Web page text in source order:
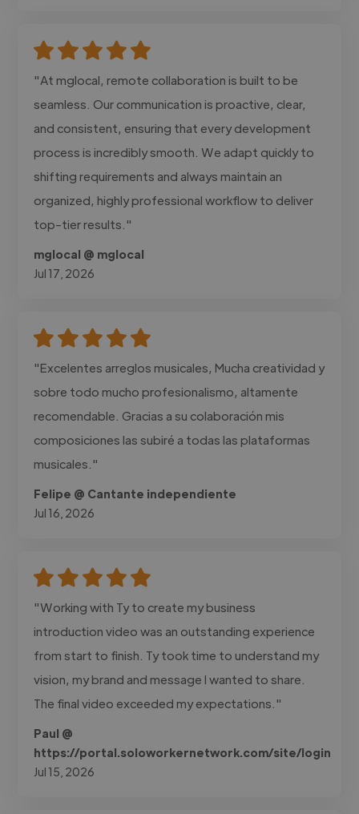
"At mglocal, remote collaboration is built to be
seamless. Our communication is proactive, clear,
and consistent, ensuring that every development
process is incredibly smooth. We adapt quickly to
shifting requirements and always maintain an
organized, highly professional workflow to deliver
top-tier results."
mglocal @ mglocal
Jul 17, 2026
"Excelentes arreglos musicales, Mucha creatividad y
sobre todo mucho profesionalismo, altamente
recomendable. Gracias a su colaboración mis
composiciones las subiré a todas las plataformas
musicales."
Felipe @ Cantante independiente
Jul 16, 2026
"Working with Ty to create my business
introduction video was an outstanding experience
from start to finish. Ty took time to understand my
vision, my brand and message I wanted to share.
The final video exceeded my expectations."
Paul @
https://portal.soloworkernetwork.com/site/login
Jul 15, 2026